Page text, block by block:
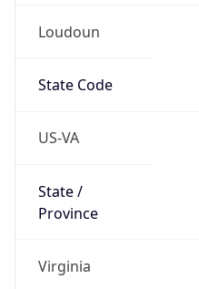
Loudoun
State Code
US-VA
State /
Province
Virginia